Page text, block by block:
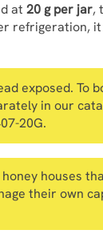
at 20 g per jar,
refrigeration,
exposed. To
in our
20G.
houses
their own